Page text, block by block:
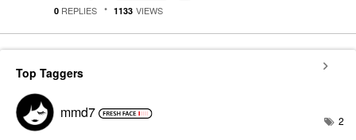
0 REPLIES 1133 VIEWS
Top Taggers
mmd7 2